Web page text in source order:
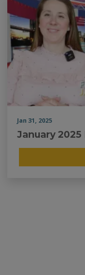
Jan 31, 2025
January 2025